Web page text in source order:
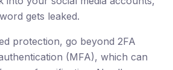
gets leaked.
protection, go beyond 2FA
(MFA), which can